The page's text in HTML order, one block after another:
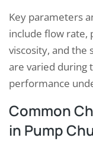
Key parameters
include flow rate,
viscosity, and the
are varied during
performance
Common
in Pump